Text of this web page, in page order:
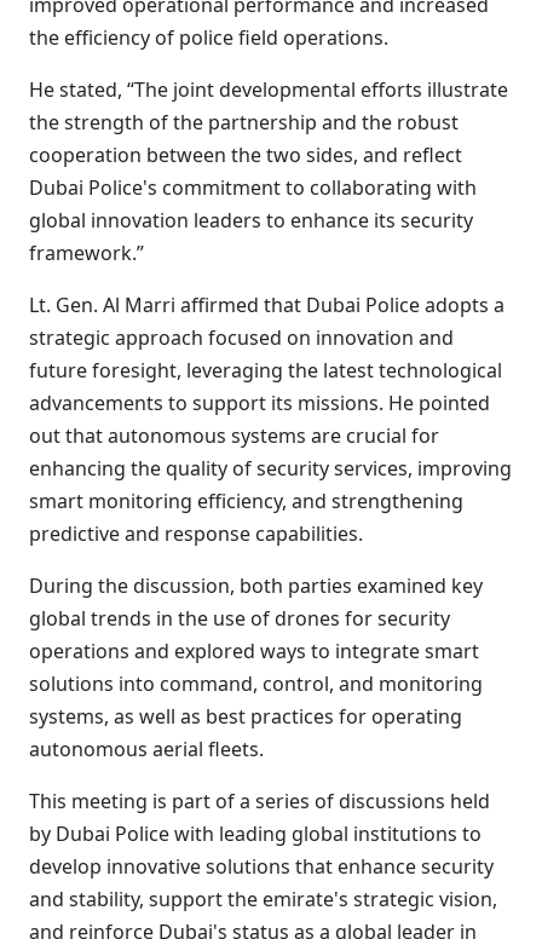
the efficiency of police field operations.
He stated, “The joint developmental efforts illustrate
the strength of the partnership and the robust
cooperation between the two sides, and reflect
Dubai Police's commitment to collaborating with
global innovation leaders to enhance its security
framework.”
Lt. Gen. Al Marri affirmed that Dubai Police adopts a
strategic approach focused on innovation and
future foresight, leveraging the latest technological
advancements to support its missions. He pointed
out that autonomous systems are crucial for
enhancing the quality of security services, improving
smart monitoring efficiency, and strengthening
predictive and response capabilities.
During the discussion, both parties examined key
global trends in the use of drones for security
operations and explored ways to integrate smart
solutions into command, control, and monitoring
systems, as well as best practices for operating
autonomous aerial fleets.
This meeting is part of a series of discussions held
by Dubai Police with leading global institutions to
develop innovative solutions that enhance security
and stability, support the emirate's strategic vision,
and reinforce Dubai's status as a global leader in